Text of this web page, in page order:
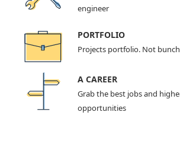
engineer
PORTFOLIO
Projects portfolio. Not
A CAREER
Grab the best jobs and
opportunities